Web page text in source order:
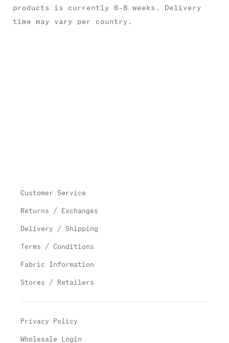
products is currently 6-8 weeks. Delivery
time may vary per country.
Customer Service
Returns / Exchanges
Delivery / Shipping
Terms / Conditions
Fabric Information
Stores / Retailers
Privacy Policy
Wholesale Login